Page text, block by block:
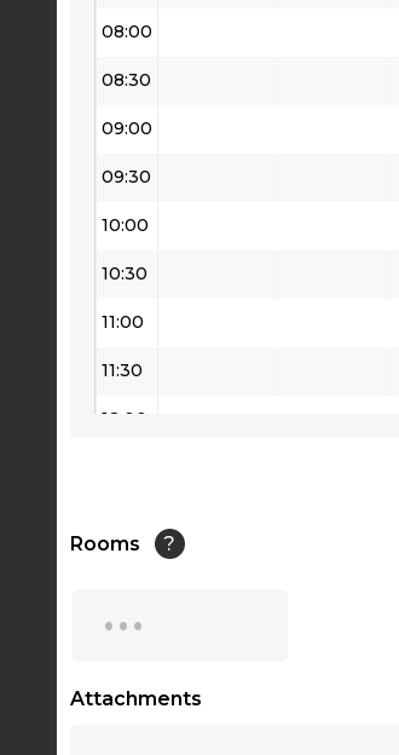
08:00
08:30
09:00
09:30
10:00
10:30
11:00
11:30
12:00
15:00
Rooms ?
...
Attachments